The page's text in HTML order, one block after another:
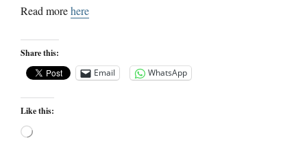
Read morehere
Share this:
Email
WhatsApp
Like this:
Loading…